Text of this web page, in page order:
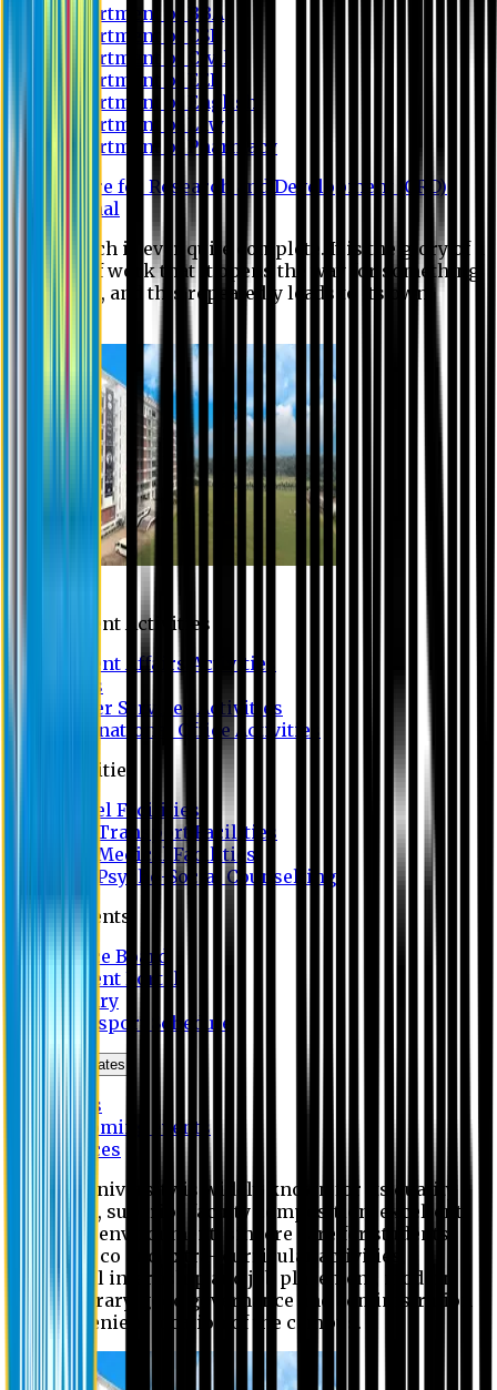
Department of BBA
Department of CSE
Department of Civil
Department of EEE
Department of English
Department of Law
Department of Pharmacy
Centre for Research and Development (CRD)
Journal
No research is ever quite complete. It is the glory of a
good bit of work that it opens the way for something
still better, and this repeatedly leads to its own
Student Activities
Student Affairs Activities
Clubs
Career Services Activities
International Office Activities
Facilities
Hostel Facilities
Free Transport Facilities
Free Medical Facilities
Free Psycho-Social Counselling
Students
Notice Board
Student Portal
Library
Transport Schedule
News & Updates
News
Upcoming events
Notices
Eastern University is widely known for its quality
education, superior faculty composition, excellent
academic environment, sincere care for students,
extensive co and extra- curricular activities,
successful internship and job placement, modern
digital library, good governance and administration
and convenient location of the campus.